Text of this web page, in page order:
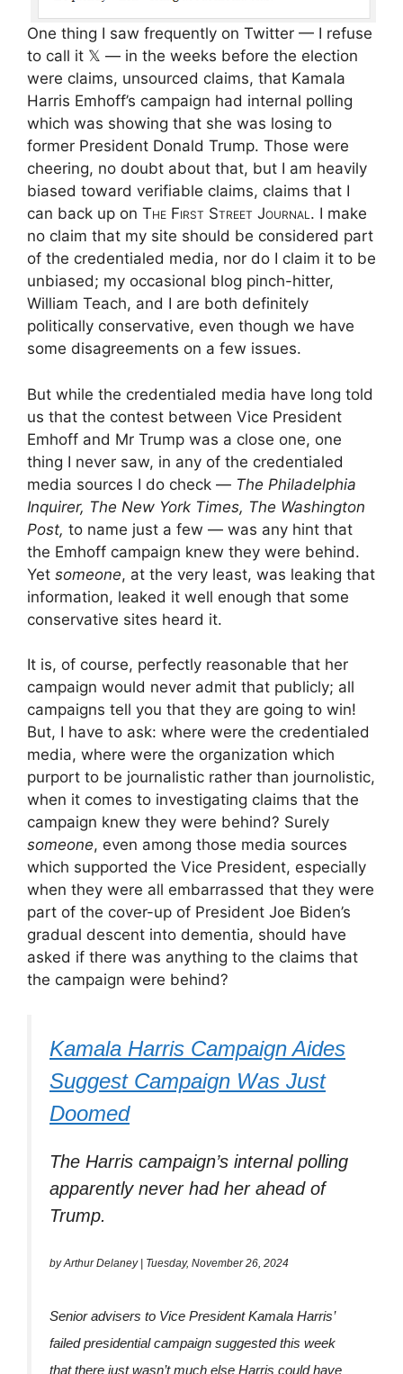
One thing I saw frequently on Twitter — I refuse
to call it 𝕏 — in the weeks before the election
were claims, unsourced claims, that Kamala
Harris Emhoff’s campaign had internal polling
which was showing that she was losing to
former President Donald Trump. Those were
cheering, no doubt about that, but I am heavily
biased toward verifiable claims, claims that I
can back up on The First Street Journal. I make
no claim that my site should be considered part
of the credentialed media, nor do I claim it to be
unbiased; my occasional blog pinch-hitter,
William Teach, and I are both definitely
politically conservative, even though we have
some disagreements on a few issues.
But while the credentialed media have long told
us that the contest between Vice President
Emhoff and Mr Trump was a close one, one
thing I never saw, in any of the credentialed
media sources I do check — The Philadelphia
Inquirer, The New York Times, The Washington
Post, to name just a few — was any hint that
the Emhoff campaign knew they were behind.
Yet someone, at the very least, was leaking that
information, leaked it well enough that some
conservative sites heard it.
It is, of course, perfectly reasonable that her
campaign would never admit that publicly; all
campaigns tell you that they are going to win!
But, I have to ask: where were the credentialed
media, where were the organization which
purport to be journalistic rather than journolistic,
when it comes to investigating claims that the
campaign knew they were behind? Surely
someone, even among those media sources
which supported the Vice President, especially
when they were all embarrassed that they were
part of the cover-up of President Joe Biden’s
gradual descent into dementia, should have
asked if there was anything to the claims that
the campaign were behind?
Kamala Harris Campaign Aides
Suggest Campaign Was Just
Doomed
The Harris campaign’s internal polling
apparently never had her ahead of
Trump.
by Arthur Delaney | Tuesday, November 26, 2024
Senior advisers to Vice President Kamala Harris’
failed presidential campaign suggested this week
that there just wasn’t much else Harris could have